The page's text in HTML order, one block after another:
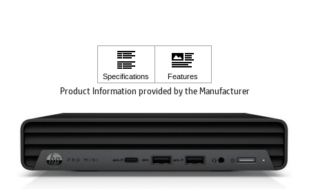
Product Information provided by the Manufacturer